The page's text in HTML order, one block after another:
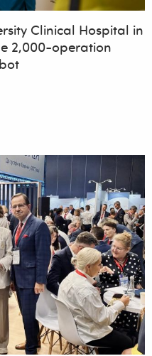
Clinical Hospital in
2,000-operation